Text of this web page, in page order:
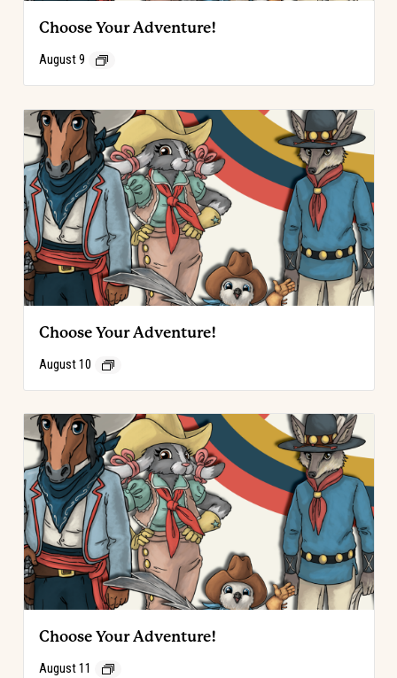
Choose Your Adventure!
August 9
Choose Your Adventure!
August 10
Choose Your Adventure!
August 11